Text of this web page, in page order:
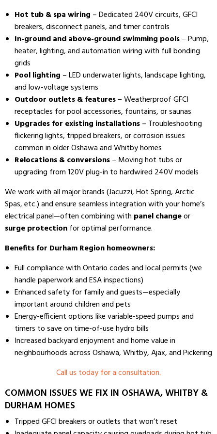
Hot tub & spa wiring – Dedicated 240V circuits, GFCI
breakers, disconnect panels, and timer controls
In-ground and above-ground swimming pools– Pump,
heater, lighting, and automation wiring with full bonding
grids
Pool lighting – LED underwater lights, landscape lighting,
and low-voltage systems
Outdoor outlets & features– Weatherproof GFCI
receptacles for pool accessories, fountains, or saunas
Upgrades for existing installations– Troubleshooting
flickering lights, tripped breakers, or corrosion issues
common in older Oshawa and Whitby homes
Relocations & conversions– Moving hot tubs or
upgrading from 120V plug-in to hardwired 240V models
We work with all major brands (Jacuzzi, Hot Spring, Arctic
Spas, etc.) and ensure seamless integration with your home’s
electrical panel—often combining with panel changeor
surge protectionfor optimal performance.
Benefits for Durham Region homeowners:
Full compliance with Ontario codes and local permits (we
handle paperwork and ESA inspections)
Enhanced safety for family and guests—especially
important around children and pets
Energy-efficient options like variable-speed pumps and
timers to save on time-of-use hydro bills
Increased backyard enjoyment and home value in
neighbourhoods across Oshawa, Whitby, Ajax, and Pickering
Call us today for a consultation.
COMMON ISSUES WE FIX IN OSHAWA, WHITBY &
DURHAM HOMES
Tripped GFCI breakers or outlets that won’t reset